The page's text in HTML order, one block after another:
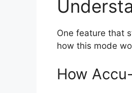
One feature that
how this mode
How